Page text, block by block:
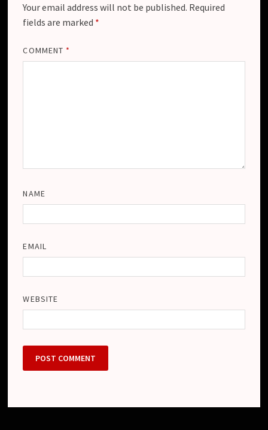
Your email address will not be published. Required
fields are marked *
COMMENT *
NAME
EMAIL
WEBSITE